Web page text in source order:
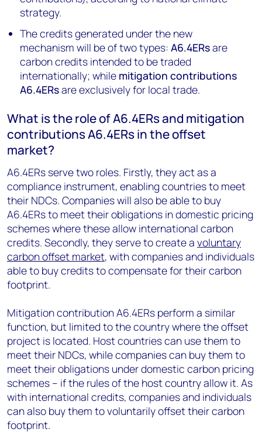
strategy.
The credits generated under the new
mechanism will be of two types:A6.4ERsare
carbon credits intended to be traded
internationally; while mitigation contributions
A6.4ERsare exclusively for local trade.
What is the role of A6.4ERs and mitigation
contributions A6.4ERs in the offset
market?
A6.4ERs serve two roles. Firstly, they act as a
compliance instrument, enabling countries to meet
their NDCs. Companies will also be able to buy
A6.4ERs to meet their obligations in domestic pricing
schemes where these allow international carbon
credits. Secondly, they serve to create a voluntary
carbon offset market, with companies and individuals
able to buy credits to compensate for their carbon
footprint.
Mitigation contribution A6.4ERs perform a similar
function, but limited to the country where the offset
project is located. Host countries can use them to
meet their NDCs, while companies can buy them to
meet their obligations under domestic carbon pricing
schemes – if the rules of the host country allow it. As
with international credits, companies and individuals
can also buy them to voluntarily offset their carbon
footprint.